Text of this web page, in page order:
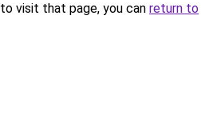
visit that page, you can return to